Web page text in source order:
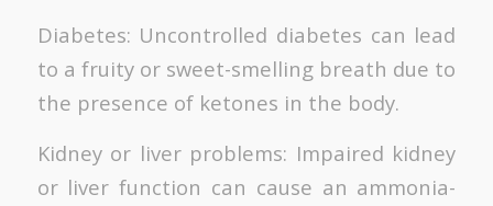
Diabetes: Uncontrolled diabetes can lead
to a fruity or sweet-smelling breath due to
the presence of ketones in the body.
Kidney or liver problems: Impaired kidney
or liver function can cause an ammonia-